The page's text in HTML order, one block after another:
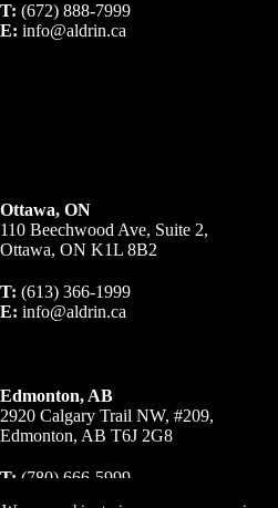
T: (672) 888-7999
E: info@aldrin.ca
Ottawa, ON
110 Beechwood Ave, Suite 2,
Ottawa, ON K1L 8B2
T: (613) 366-1999
E: info@aldrin.ca
Edmonton, AB
2920 Calgary Trail NW, #209,
Edmonton, AB T6J 2G8
T: (780) 666-5999